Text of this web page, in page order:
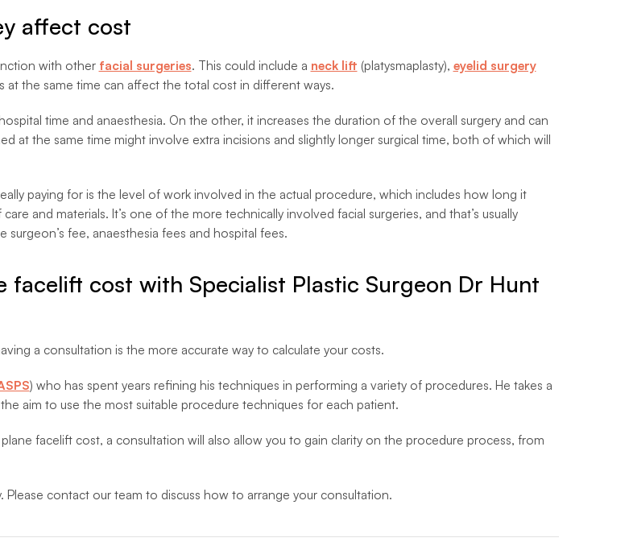
affect cost
with other facial surgeries. This could include a neck lift (platysmaplasty), eyelid surgery
at the same time can affect the total cost in different ways.
time and anaesthesia. On the other, it increases the duration of the overall surgery and can
at the same time might involve extra incisions and slightly longer surgical time, both of which will
paying for is the level of work involved in the actual procedure, which includes how long it
and materials. It’s one of the more technically involved facial surgeries, and that’s usually
fee, anaesthesia fees and hospital fees.
facelift cost with Specialist Plastic Surgeon Dr Hunt
a consultation is the more accurate way to calculate your costs.
) who has spent years refining his techniques in performing a variety of procedures. He takes a
aim to use the most suitable procedure techniques for each patient.
facelift cost, a consultation will also allow you to gain clarity on the procedure process, from
contact our team to discuss how to arrange your consultation.